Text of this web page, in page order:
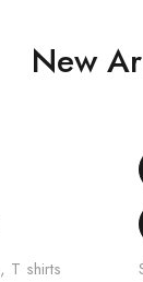
New
, T shirts